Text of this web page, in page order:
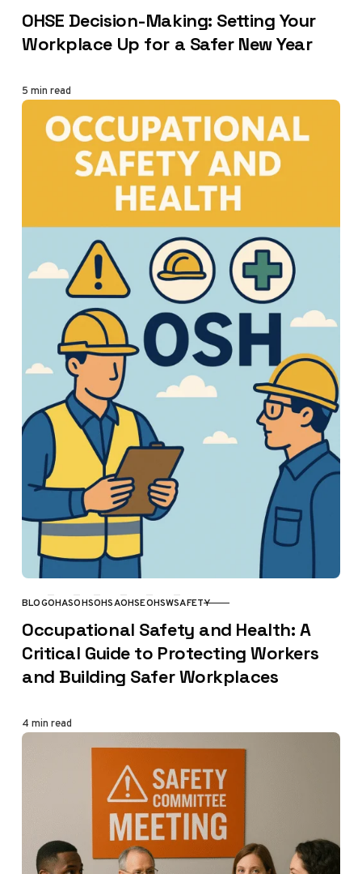
OHSE Decision-Making: Setting Your
Workplace Up for a Safer New Year
5 min read
CATEGORY
BLOGOHASOHSOHSAOHSEOHSWSAFETY
Occupational Safety and Health: A
Critical Guide to Protecting Workers
and Building Safer Workplaces
4 min read